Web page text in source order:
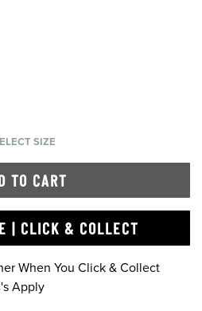
SIZE
TO CART
| CLICK & COLLECT
When You Click & Collect
Apply